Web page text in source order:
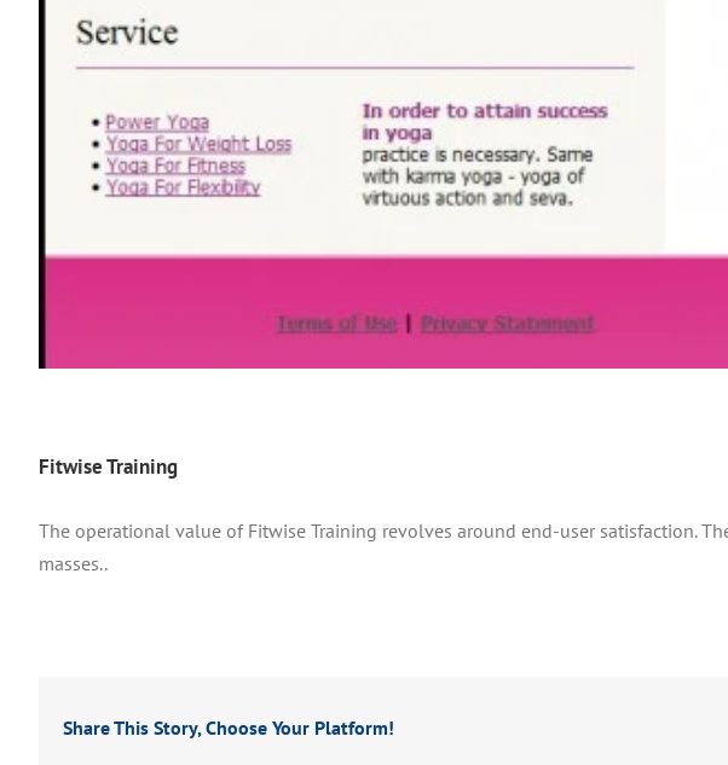
Fitwise Training
The operational value of Fitwise Training revolves around end-user satisfaction.
masses..
Share This Story, Choose Your Platform!